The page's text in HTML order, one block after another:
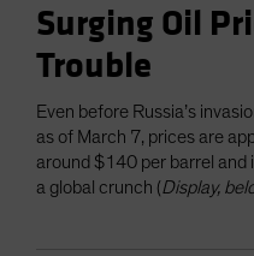
Surging Oil
Trouble
Even before Russia’s
as of March 7, prices are
around $140 per barrel and
a global crunch (Display,